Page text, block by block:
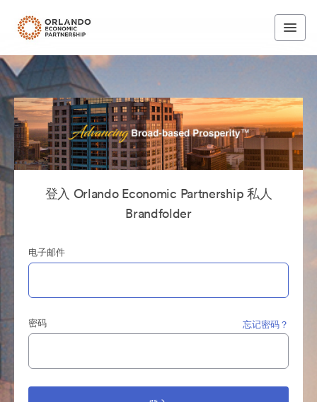
登入 Orlando Economic Partnership 私人
Brandfolder
电子邮件
密码 忘记密码？